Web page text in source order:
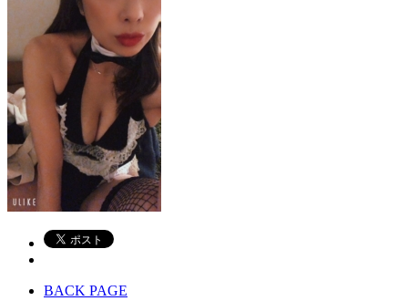
BACK PAGE